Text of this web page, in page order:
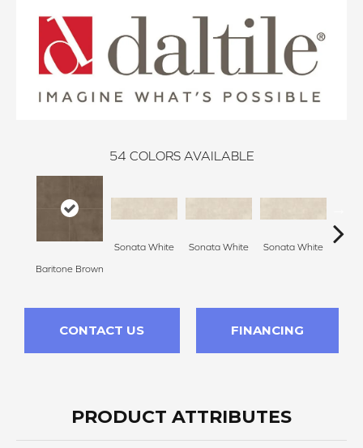
54 COLORS AVAILABLE
Baritone Brown
Sonata White Sonata White Sonata White
CONTACT US FINANCING
PRODUCT ATTRIBUTES